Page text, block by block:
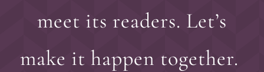
meet its readers. Let’s
make it happen together.